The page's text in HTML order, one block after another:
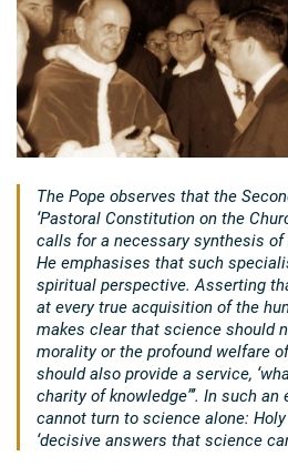
The Pope observes that the
‘Pastoral Constitution on the
calls for a necessary synthesis
He emphasises that such
spiritual perspective. Asserting
at every true acquisition of the
makes clear that science should
morality or the profound welfare
should also provide a service,
charity of knowledge”’. In such an
cannot turn to science alone:
‘decisive answers that science